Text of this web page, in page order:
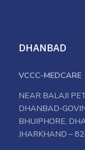
DHANBAD
VCCC-MEDCARE
NEAR BALAJI
DHANBAD-
BHUIPHORE,
JHARKHAND –